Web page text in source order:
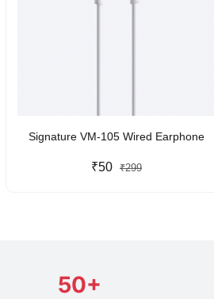
Signature VM-105 Wired Earphone
₹50 ₹299
50+